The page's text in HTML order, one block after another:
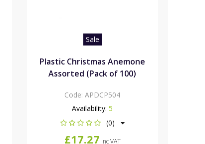
Sale
Plastic Christmas Anemone
Assorted (Pack of 100)
Code:APDCP504
Availability: 5
(0)
£17.27 Inc VAT